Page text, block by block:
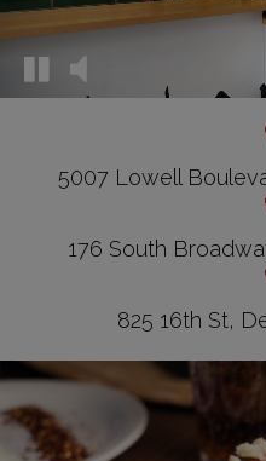
5007 Lowell
176 South
825 16th St,